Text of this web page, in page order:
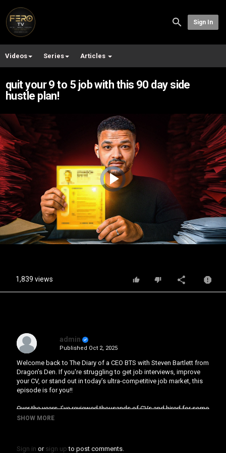
Sign In
Videos Series Articles
quit your 9 to 5 job with this 90 day side
hustle plan!
Video
Player
is
loading.
Play
Video
1,839 views
admin
Published Oct 2, 2025
Welcome back to The Diary of a CEO BTS with Steven Bartlett from
Dragon’s Den. If you're struggling to get job interviews, improve
your CV, or stand out in today’s ultra-competitive job market, this
episode is for you!!
Over the years, I’ve reviewed thousands of CVs and hired for some
of the most competitive roles across my businesses. And the
SHOW MORE
Sign in or sign up to post comments.